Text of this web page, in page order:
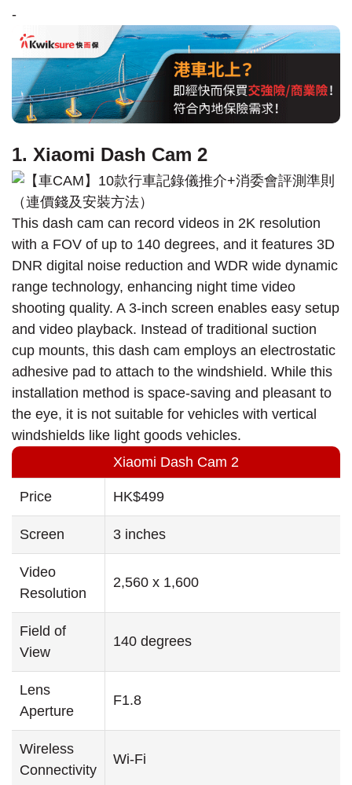
-
1. Xiaomi Dash Cam 2
This dash cam can record videos in 2K resolution
with a FOV of up to 140 degrees, and it features 3D
DNR digital noise reduction and WDR wide dynamic
range technology, enhancing night time video
shooting quality. A 3-inch screen enables easy setup
and video playback. Instead of traditional suction
cup mounts, this dash cam employs an electrostatic
adhesive pad to attach to the windshield. While this
installation method is space-saving and pleasant to
the eye, it is not suitable for vehicles with vertical
windshields like light goods vehicles.
Xiaomi Dash Cam 2
Price HK$499
Screen 3 inches
Video
Resolution
2,560 x 1,600
Field of
View
140 degrees
Lens
Aperture
F1.8
Wireless
Connectivity
Wi-Fi